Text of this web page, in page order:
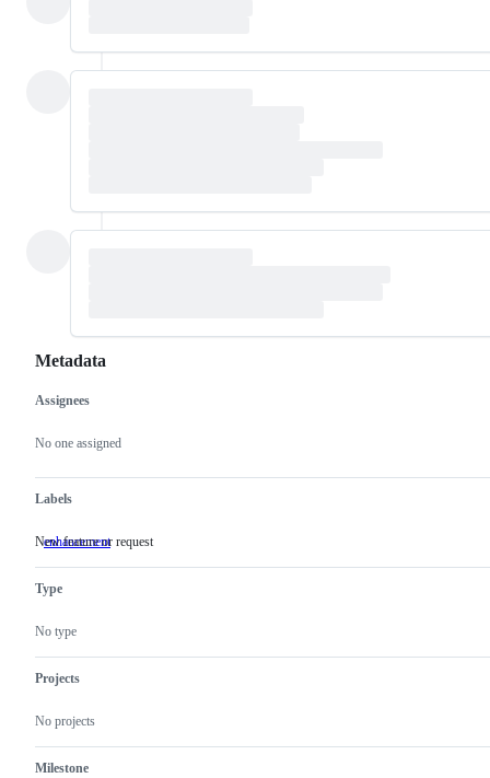
Metadata
Metadata
Assignees
No one assigned
Labels
enhancement New
New feature or request
Type
No type
Projects
No projects
Milestone
Issue
actions